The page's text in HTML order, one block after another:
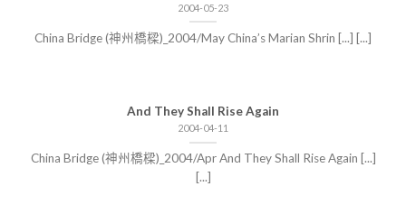
2004-05-23
China Bridge (神州橋樑)_2004/May China’s Marian Shrin [...] [...]
And They Shall Rise Again
2004-04-11
China Bridge (神州橋樑)_2004/Apr And They Shall Rise Again [...]
[...]